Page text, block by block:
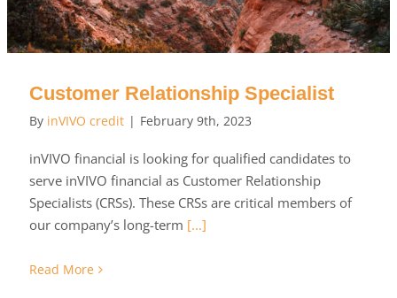
Customer Relationship Specialist
By inVIVO credit | February 9th, 2023
inVIVO financial is looking for qualified candidates to
serve inVIVO financial as Customer Relationship
Specialists (CRSs). These CRSs are critical members of
our company’s long-term [...]
Read More